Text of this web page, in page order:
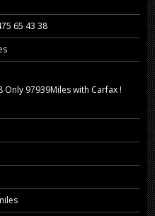
65 43 38
Only 97939Miles with Carfax !